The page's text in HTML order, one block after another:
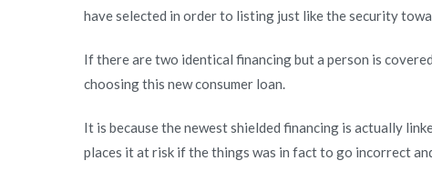
have selected in order to listing just like the security
If there are two identical financing but a person is
choosing this new consumer loan.
It is because the newest shielded financing is actually
places it at risk if the things was in fact to go incorrect